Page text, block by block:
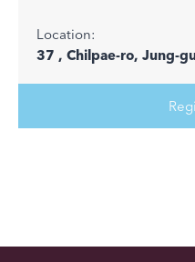
Location:
37 , Chilpae-ro, Jung-